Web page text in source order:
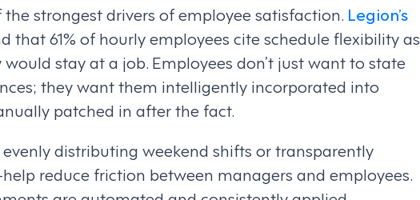
strongest drivers of employee satisfaction. Legion’s
that 61% of hourly employees cite schedule flexibility as
stay at a job. Employees don’t just want to state
they want them intelligently incorporated into
patched in after the fact.
distributing weekend shifts or transparently
reduce friction between managers and employees.